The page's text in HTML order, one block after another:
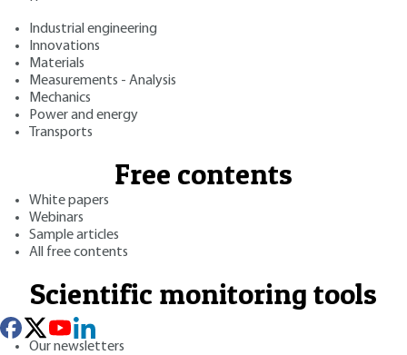
Industrial engineering
Innovations
Materials
Measurements - Analysis
Mechanics
Power and energy
Transports
Free contents
White papers
Webinars
Sample articles
All free contents
Scientific monitoring tools
Our newsletters